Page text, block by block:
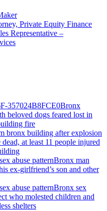
Private Equity Finance
Representative –
Bronx
beloved dogs feared lost in
fire
at least 11 people injured
Bronx man
ex-girlfriend’s son and other
Bronx sex
who molested children and
shelters